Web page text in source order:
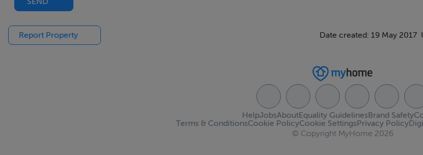
Report Property Date created: 19 May 2017
HelpJobsAboutEquality Guidelines Brand Safety
Terms & ConditionsCookie PolicyCookie Settings Privacy Policy
© Copyright MyHome 2026